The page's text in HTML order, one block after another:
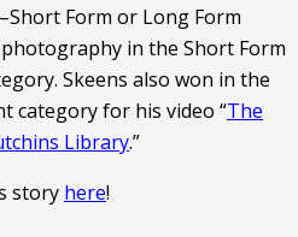
Form or Long Form
in the Short Form
Skeens also won in the
category for his video “The
Library.”
story here!